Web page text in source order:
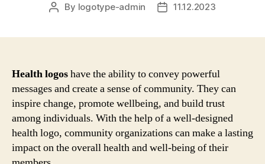
Post
By logotype-admin
Post11.12.2023
Health logoshave the ability to convey powerful
messages and create a sense of community. They can
inspire change, promote wellbeing, and build trust
among individuals. With the help of a well-designed
health logo, community organizations can make a lasting
impact on the overall health and well-being of their